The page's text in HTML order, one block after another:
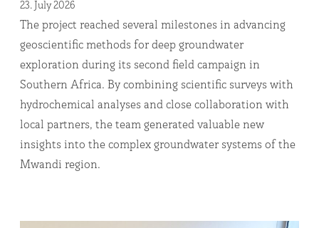
23. July 2026
The project reached several milestones in advancing
geoscientific methods for deep groundwater
exploration during its second field campaign in
Southern Africa. By combining scientific surveys with
hydrochemical analyses and close collaboration with
local partners, the team generated valuable new
insights into the complex groundwater systems of the
Mwandi region.